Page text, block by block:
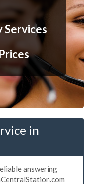
Services
in
answering